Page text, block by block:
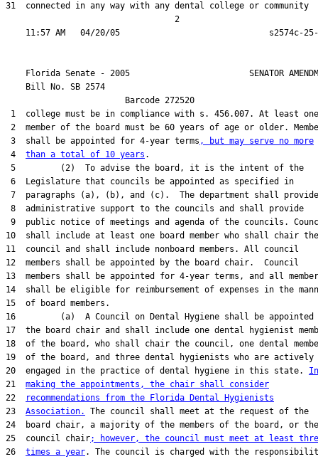
31  connected in any way with any dental college or community
                                  2
Florida Senate - 2005                        SENATOR
    Bill No.
SB 2574
                        Barcode 272520
1  college must be in compliance with s. 456.007. At least one
2  member of the board must be 60 years of age or older.
3  shall be appointed for 4-year terms , but may serve no more
4 than a total of 10 years .
5         (2)  To advise the board, it is the intent of the
6  Legislature that councils be appointed as specified in
7  paragraphs (a), (b), and (c).  The department shall provide
8  administrative support to the councils and shall provide
9  public notice of meetings and agenda of the councils.
10  shall include at least one board member who shall chair the
11  council and shall include nonboard members. All council
12  members shall be appointed by the board chair.  Council
13  members shall be appointed for 4-year terms, and all
14  shall be eligible for reimbursement of expenses in the
15  of board members.
16         (a)  A Council on Dental Hygiene shall be appointed
17  the board chair and shall include one dental hygienist
18  of the board, who shall chair the council, one dental
19  of the board, and three dental hygienists who are actively
20  engaged in the practice of dental hygiene in this state. In
21 making the appointments, the chair shall consider
22
recommendations from the Florida Dental Hygienists
23 Association.
The council shall meet at the request of the
24  board chair, a majority of the members of the board, or the
25  council chair; however, the council must meet at least
26 times a year. The council is charged with the